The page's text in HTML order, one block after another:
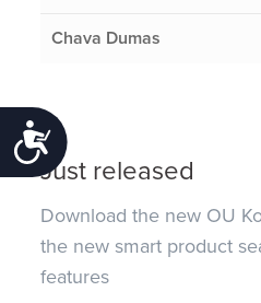
Accessibility
Chava Dumas
Just released
Download the new OU
the new smart product
features